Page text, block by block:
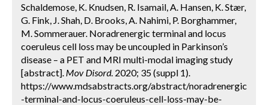
Schaldemose, K. Knudsen, R. Isamail, A. Hansen, K. Stær,
G. Fink, J. Shah, D. Brooks, A. Nahimi, P. Borghammer,
M. Sommerauer. Noradrenergic terminal and locus
coeruleus cell loss may be uncoupled in Parkinson’s
disease – a PET and MRI multi-modal imaging study
[abstract]. Mov Disord. 2020; 35 (suppl 1).
https://www.mdsabstracts.org/abstract/noradrenergic
-terminal-and-locus-coeruleus-cell-loss-may-be-